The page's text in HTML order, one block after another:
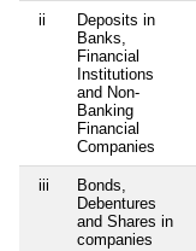
ii
Deposits in
Banks,
Financial
Institutions
and Non-
Banking
Financial
Companies
iii
Bonds,
Debentures
and Shares in
companies